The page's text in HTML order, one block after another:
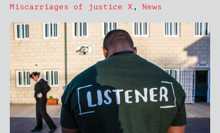
Miscarriages of justice X , News